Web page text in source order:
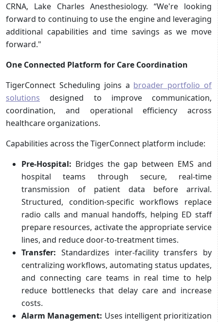
CRNA, Lake Charles Anesthesiology. “We're looking
forward to continuing to use the engine and leveraging
additional capabilities and time savings as we move
forward."
One Connected Platform for Care Coordination
TigerConnect Scheduling joins a broader portfolio of
solutions designed to improve communication,
coordination, and operational efficiency across
healthcare organizations.
Capabilities across the TigerConnect platform include:
Pre-Hospital: Bridges the gap between EMS and
hospital teams through secure, real-time
transmission of patient data before arrival.
Structured, condition-specific workflows replace
radio calls and manual handoffs, helping ED staff
prepare resources, activate the appropriate service
lines, and reduce door-to-treatment times.
Transfer: Standardizes inter-facility transfers by
centralizing workflows, automating status updates,
and connecting care teams in real time to help
reduce bottlenecks that delay care and increase
costs.
Alarm Management: Uses intelligent prioritization